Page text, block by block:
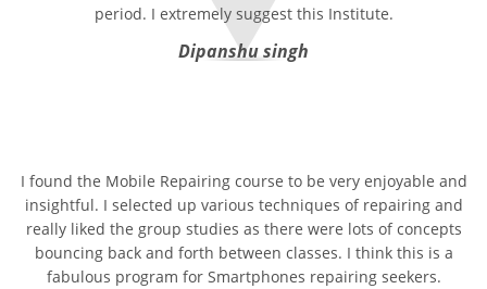
period. I extremely suggest this Institute.
Dipanshu singh
I found the Mobile Repairing course to be very enjoyable and
insightful. I selected up various techniques of repairing and
really liked the group studies as there were lots of concepts
bouncing back and forth between classes. I think this is a
fabulous program for Smartphones repairing seekers.